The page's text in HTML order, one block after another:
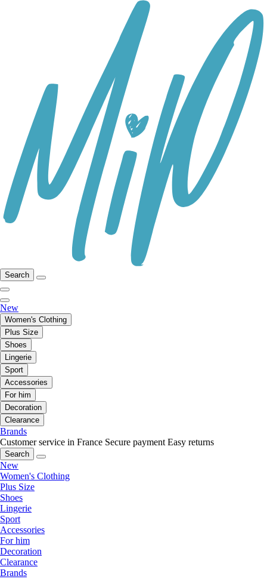
Search
New
Women's Clothing
Plus Size
Shoes
Lingerie
Sport
Accessories
For him
Decoration
Clearance
Brands
Customer service in France Secure payment Easy returns
Search
New
Women's Clothing
Plus Size
Shoes
Lingerie
Sport
Accessories
For him
Decoration
Clearance
Brands